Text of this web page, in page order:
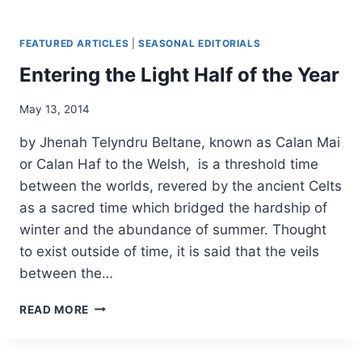
FEATURED ARTICLES SEASONAL EDITORIALS
Entering the Light Half of the Year
By
Orrison
May 13, 2014
by Jhenah Telyndru Beltane, known as Calan Mai
or Calan Haf to the Welsh, is a threshold time
between the worlds, revered by the ancient Celts
as a sacred time which bridged the hardship of
winter and the abundance of summer. Thought
to exist outside of time, it is said that the veils
between the…
READ MORE ENTERING